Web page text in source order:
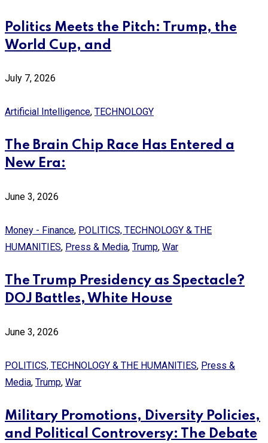
Politics Meets the Pitch: Trump, the
World Cup, and
July 7, 2026
Artificial Intelligence, TECHNOLOGY
The Brain Chip Race Has Entered a
New Era:
June 3, 2026
Money - Finance, POLITICS, TECHNOLOGY & THE
HUMANITIES, Press & Media, Trump, War
The Trump Presidency as Spectacle?
DOJ Battles, White House
June 3, 2026
POLITICS, TECHNOLOGY & THE HUMANITIES, Press &
Media, Trump, War
Military Promotions, Diversity Policies,
and Political Controversy: The Debate